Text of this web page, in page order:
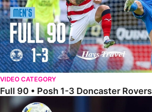
VIDEO CATEGORY
Full 90 • Posh 1-3 Doncaster Rovers
Full 90 • Posh 0-0 Mansfield Town